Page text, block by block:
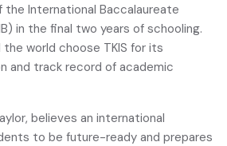
International Baccalaureate
in the final two years of schooling.
world choose TKIS for its
and track record of academic
believes an international
to be future-ready and prepares